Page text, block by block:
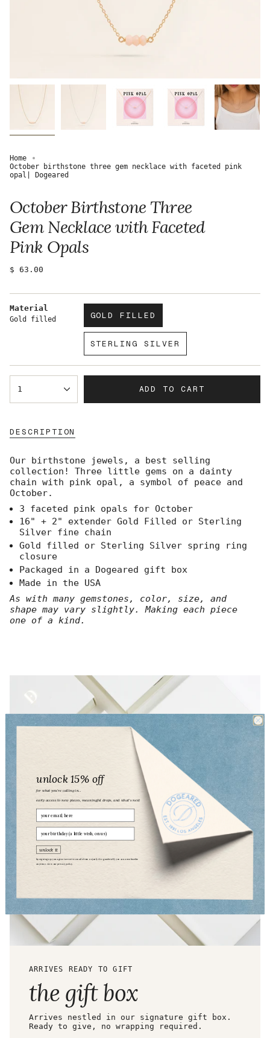
Home
October birthstone three gem necklace with faceted pink
opal| Dogeared
October Birthstone Three
Gem Necklace with Faceted
Pink Opals
Regular
$ 63.00
Material
Gold filled
GOLD FILLED
VARIANT
SOLD
OUT
OR
UNAVAILABLE
STERLING SILVER
VARIANT
SOLD
OUT
OR
UNAVAILABLE
<span
class=\"quantity-
quantity
</span>
in
cart",
"decrease"=>"Decrease
quantity
for
{{
product
}}",
"multiples_of"=>"Increments
quantity
}}",
"minimum_of"=>"Minimum
of
quantity
1 ADD TO CART
DESCRIPTION
Our birthstone jewels, a best selling
collection! Three little gems on a dainty
chain with pink opal, a symbol of peace and
October.
3 faceted pink opals for October
16" + 2" extender Gold Filled or Sterling
Silver fine chain
Gold filled or Sterling Silver spring ring
closure
Packaged in a Dogeared gift box
Made in the USA
As with many gemstones, color, size, and
shape may vary slightly. Making each piece
one of a kind.
ARRIVES READY TO GIFT
the gift box
Arrives nestled in our signature gift box.
Ready to give, no wrapping required.
unlock 15% off
for what you’re calling in...
early access to new pieces, meaningful drops, and what’s next
Email
birthday
unlock it
by signing up, you agree to receive emails from us (only the good stuff). you can unsubscribe
anytime. view our privacy policy.